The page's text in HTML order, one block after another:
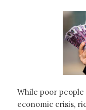
While poor
economic crisis,